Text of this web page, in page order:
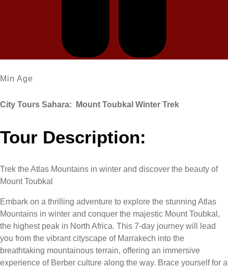
Min Age
City Tours Sahara: Mount Toubkal Winter Trek
Tour Description:
Trek the Atlas Mountains in winter and discover the beauty of
Mount Toubkal
Embark on a thrilling adventure to explore the stunning Atlas
Mountains in winter and conquer the majestic Mount Toubkal,
the highest peak in North Africa. This 7-day journey will lead
you from the vibrant cityscape of Marrakech into the
breathtaking mountainous terrain, offering an immersive
experience of Berber culture along the way. Brace yourself for a